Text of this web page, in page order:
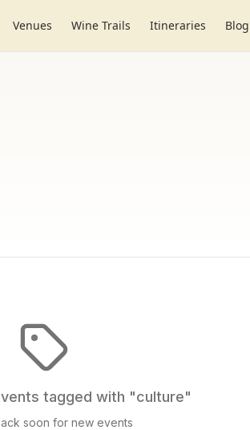
Venues Wine Trails Itineraries Blog
tagged with "culture"
soon for new events